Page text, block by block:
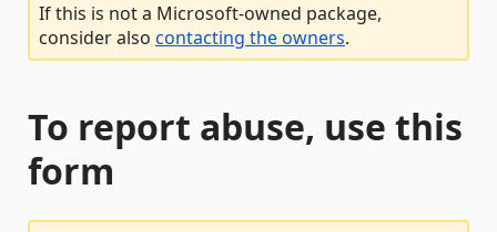
If this is not a Microsoft-owned package,
consider also contacting the owners.
To report abuse, use this
form